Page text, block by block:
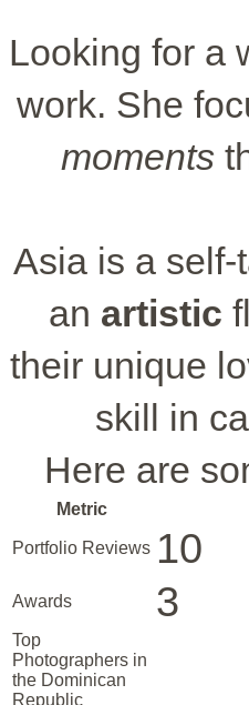
Looking for a
work. She
moments
Asia is a
an artistic
their unique
skill in
Here are
Metric
Portfolio Reviews 10
Awards 3
Top
Photographers in
the Dominican
Republic